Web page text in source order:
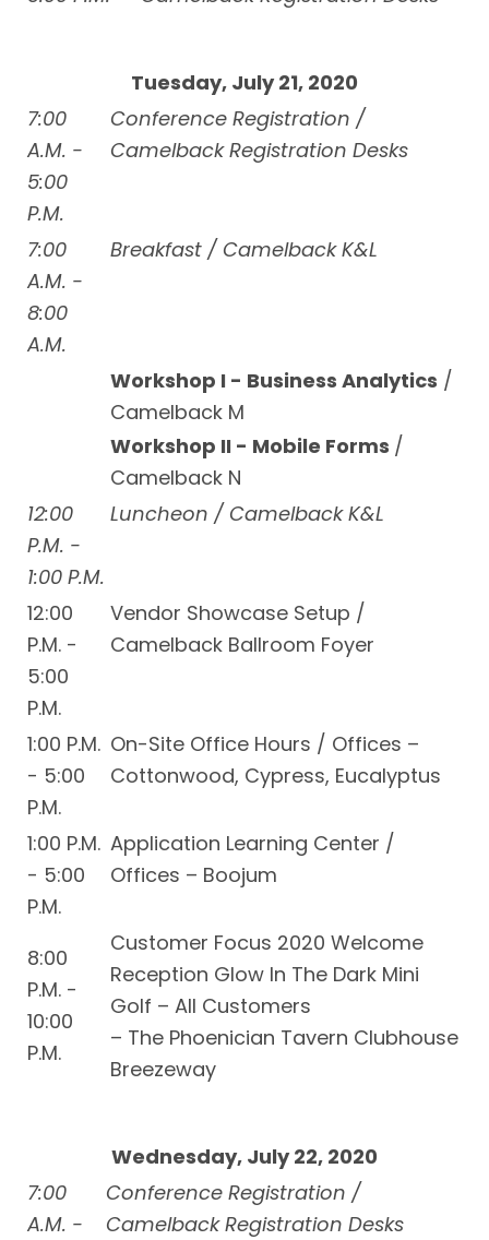
Tuesday, July 21, 2020
7:00
A.M. -
5:00
P.M.
Conference Registration /
Camelback Registration Desks
7:00
A.M. -
8:00
A.M.
Breakfast / Camelback K&L
Workshop I - Business Analytics /
Camelback M
Workshop II - Mobile Forms /
Camelback N
12:00
P.M. -
1:00 P.M.
Luncheon / Camelback K&L
12:00
P.M. -
5:00
P.M.
Vendor Showcase Setup /
Camelback Ballroom Foyer
1:00 P.M.
- 5:00
P.M.
On-Site Office Hours / Offices –
Cottonwood, Cypress, Eucalyptus
1:00 P.M.
- 5:00
P.M.
Application Learning Center /
Offices – Boojum
8:00
P.M. -
10:00
P.M.
Customer Focus 2020 Welcome
Reception Glow In The Dark Mini
Golf – All Customers
– The Phoenician Tavern Clubhouse
Breezeway
Wednesday, July 22, 2020
7:00
A.M. -
Conference Registration /
Camelback Registration Desks